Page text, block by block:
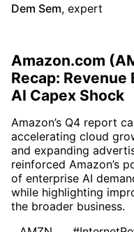
Dem Sem, expert
Amazon.com
Recap:
AI Capex Shock
Amazon’s Q4 report
accelerating cloud
and expanding
reinforced Amazon’s
of enterprise AI
while highlighting
the broader business.